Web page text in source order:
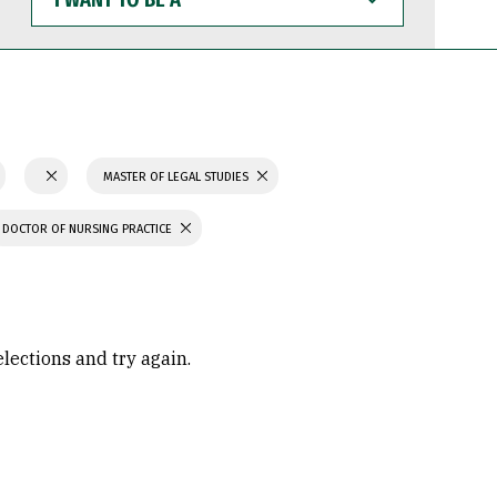
WANT
TO
BE
MASTER OF LEGAL STUDIES
DOCTOR OF NURSING PRACTICE
and try again.